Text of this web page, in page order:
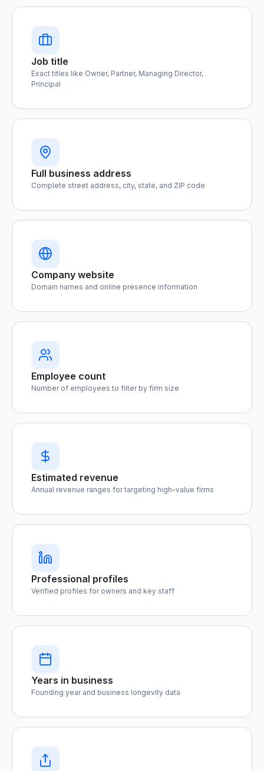
Job title
Exact titles like Owner, Partner, Managing Director,
Principal
Full business address
Complete street address, city, state, and ZIP code
Company website
Domain names and online presence information
Employee count
Number of employees to filter by firm size
Estimated revenue
Annual revenue ranges for targeting high-value firms
Professional profiles
Verified profiles for owners and key staff
Years in business
Founding year and business longevity data